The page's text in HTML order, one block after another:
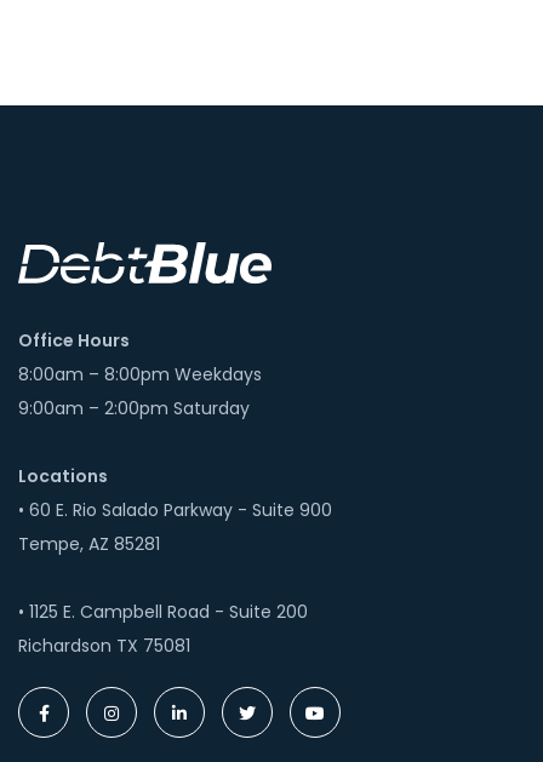
Office Hours
8:00am – 8:00pm Weekdays
9:00am – 2:00pm Saturday
Locations
• 60 E. Rio Salado Parkway - Suite 900
Tempe, AZ 85281
• 1125 E. Campbell Road - Suite 200
Richardson TX 75081